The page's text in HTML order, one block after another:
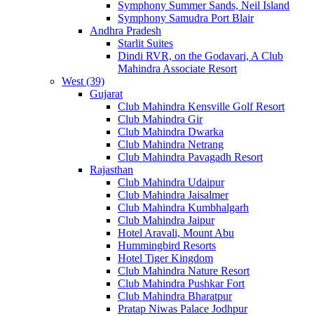
Symphony Summer Sands, Neil Island
Symphony Samudra Port Blair
Andhra Pradesh
Starlit Suites
Dindi RVR, on the Godavari, A Club
Mahindra Associate Resort
West (39)
Gujarat
Club Mahindra Kensville Golf Resort
Club Mahindra Gir
Club Mahindra Dwarka
Club Mahindra Netrang
Club Mahindra Pavagadh Resort
Rajasthan
Club Mahindra Udaipur
Club Mahindra Jaisalmer
Club Mahindra Kumbhalgarh
Club Mahindra Jaipur
Hotel Aravali, Mount Abu
Hummingbird Resorts
Hotel Tiger Kingdom
Club Mahindra Nature Resort
Club Mahindra Pushkar Fort
Club Mahindra Bharatpur
Pratap Niwas Palace Jodhpur